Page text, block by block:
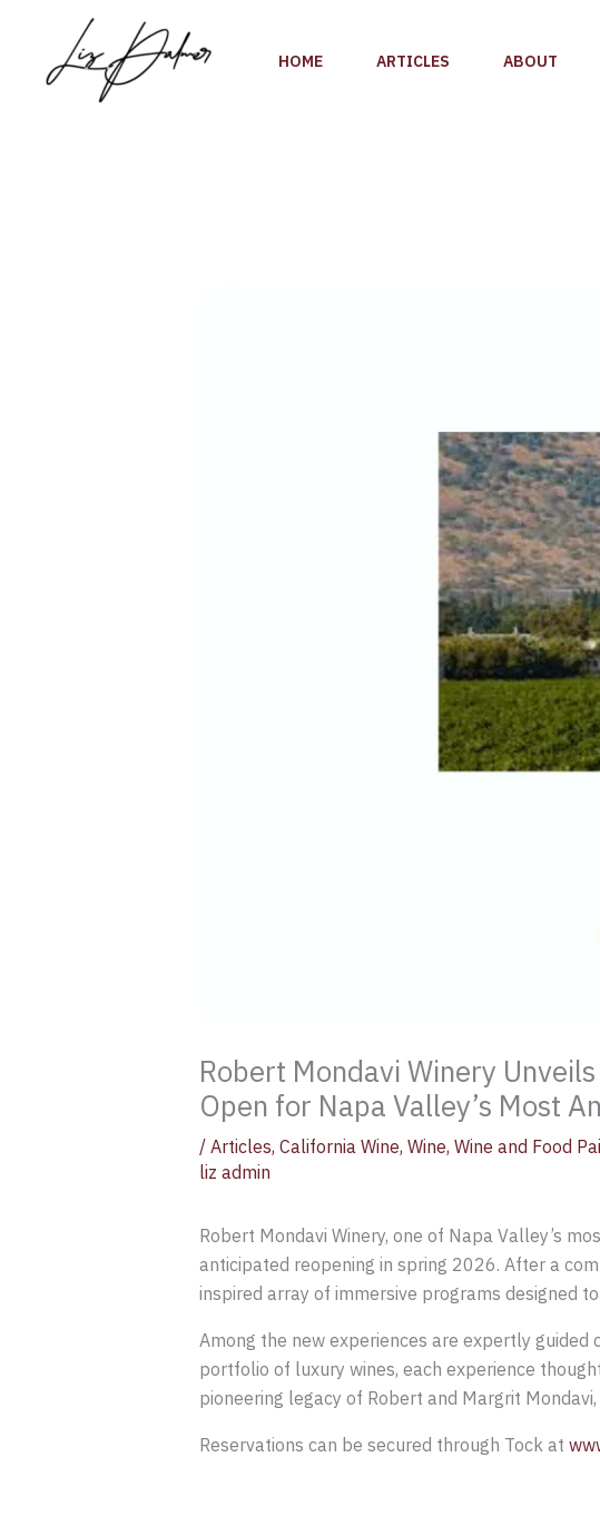
content
HOME ARTICLES ABOUT
Robert Mondavi Winery
Open for Napa Valley’s Most
/ Articles, California Wine, Wine, Wine and Food
liz admin
Robert Mondavi Winery, one of Napa Valley’s
anticipated reopening in spring 2026. After a
inspired array of immersive programs designed
Among the new experiences are expertly guided
portfolio of luxury wines, each experience
pioneering legacy of Robert and Margrit
Reservations can be secured through Tock at